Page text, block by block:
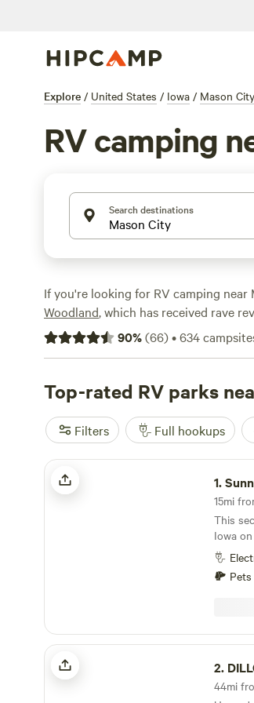
Explore / United States / Iowa / Mason City
RV camping
Search destinations
If you're looking for RV camping near
Woodland, which has received rave
campsite isBluff Hollow Camp on the
you're looking for a cozy cabin, check
90%(66)•634
Top-rated RV parks
Filters Full hookups
Sunny Rock
1.
15mi
This
Iowa on the
and electric. There is a
available on site.
group use. FOR INDIVIDUAL USE,
Pets
DILLON TREE FARM
2.
44mi